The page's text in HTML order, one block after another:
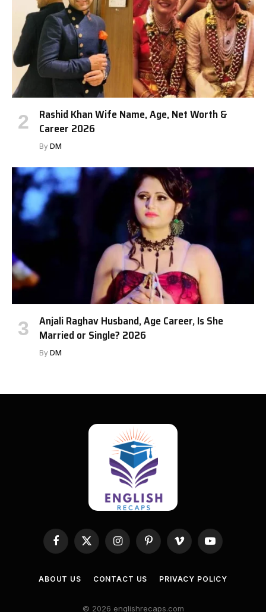
Rashid Khan Wife Name, Age, Net Worth &
Career 2026
By DM
Anjali Raghav Husband, Age Career, Is She
Married or Single? 2026
By DM
Facebook
X
(Twitter)
InstagramPinterestVimeo YouTube
ABOUT US CONTACT US PRIVACY POLICY
© 2026 englishrecaps.com